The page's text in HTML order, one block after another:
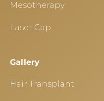
Mesotherapy
Laser Cap
Gallery
Hair Transplant